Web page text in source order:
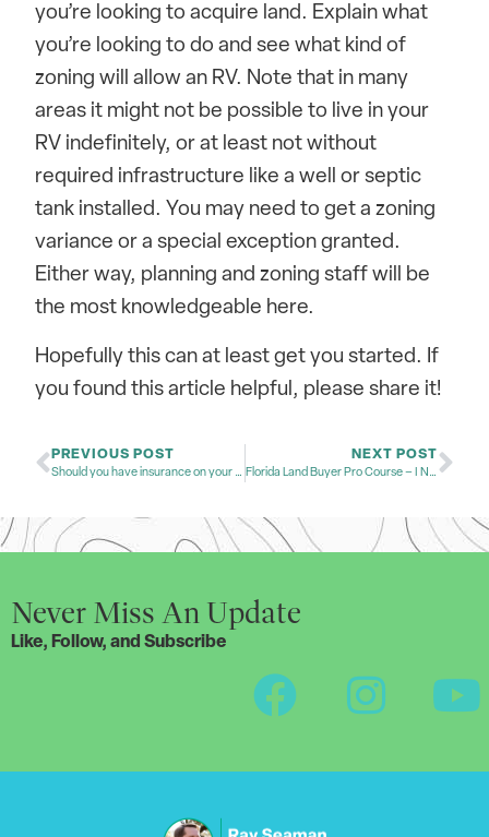
you’re looking to acquire land. Explain what
you’re looking to do and see what kind of
zoning will allow an RV. Note that in many
areas it might not be possible to live in your
RV indefinitely, or at least not without
required infrastructure like a well or septic
tank installed. You may need to get a zoning
variance or a special exception granted.
Either way, planning and zoning staff will be
the most knowledgeable here.
Hopefully this can at least get you started. If
you found this article helpful, please share it!
PREVIOUS POST
Should you have insurance on your land?
NEXT POST
Florida Land Buyer Pro Course – I Need Your Input!
Never Miss An Update
Like, Follow, and Subscribe